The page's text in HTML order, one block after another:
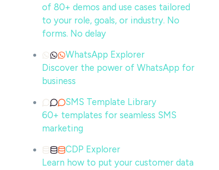
of 80+ demos and use cases tailored
to your role, goals, or industry. No
forms. No delay
WhatsApp Explorer
Discover the power of WhatsApp for
business
SMS Template Library
60+ templates for seamless SMS
marketing
CDP Explorer
Learn how to put your customer data